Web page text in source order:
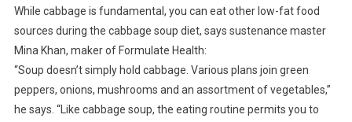
While cabbage is fundamental, you can eat other low-fat food
sources during the cabbage soup diet, says sustenance master
Mina Khan, maker of Formulate Health:
“Soup doesn’t simply hold cabbage. Various plans join green
peppers, onions, mushrooms and an assortment of vegetables,”
he says. “Like cabbage soup, the eating routine permits you to